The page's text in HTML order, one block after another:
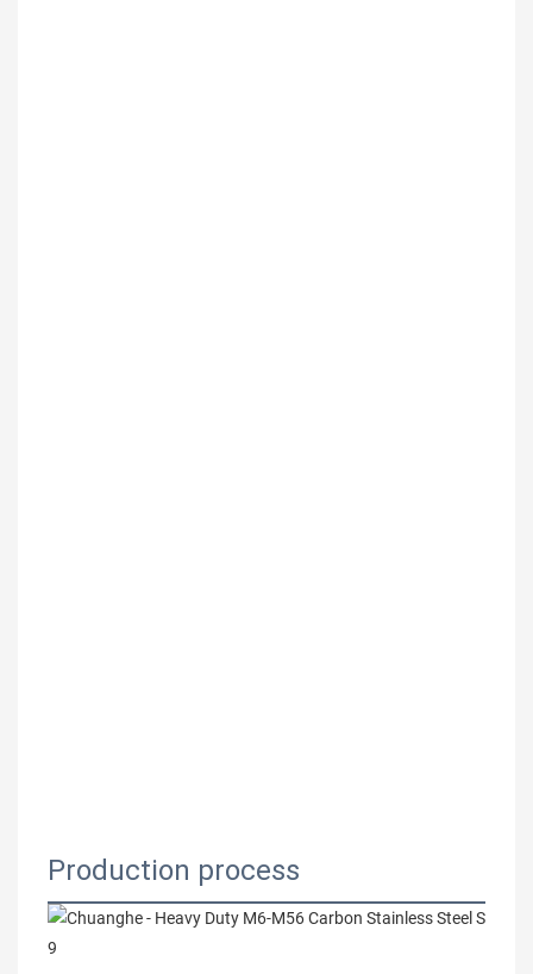
Production process